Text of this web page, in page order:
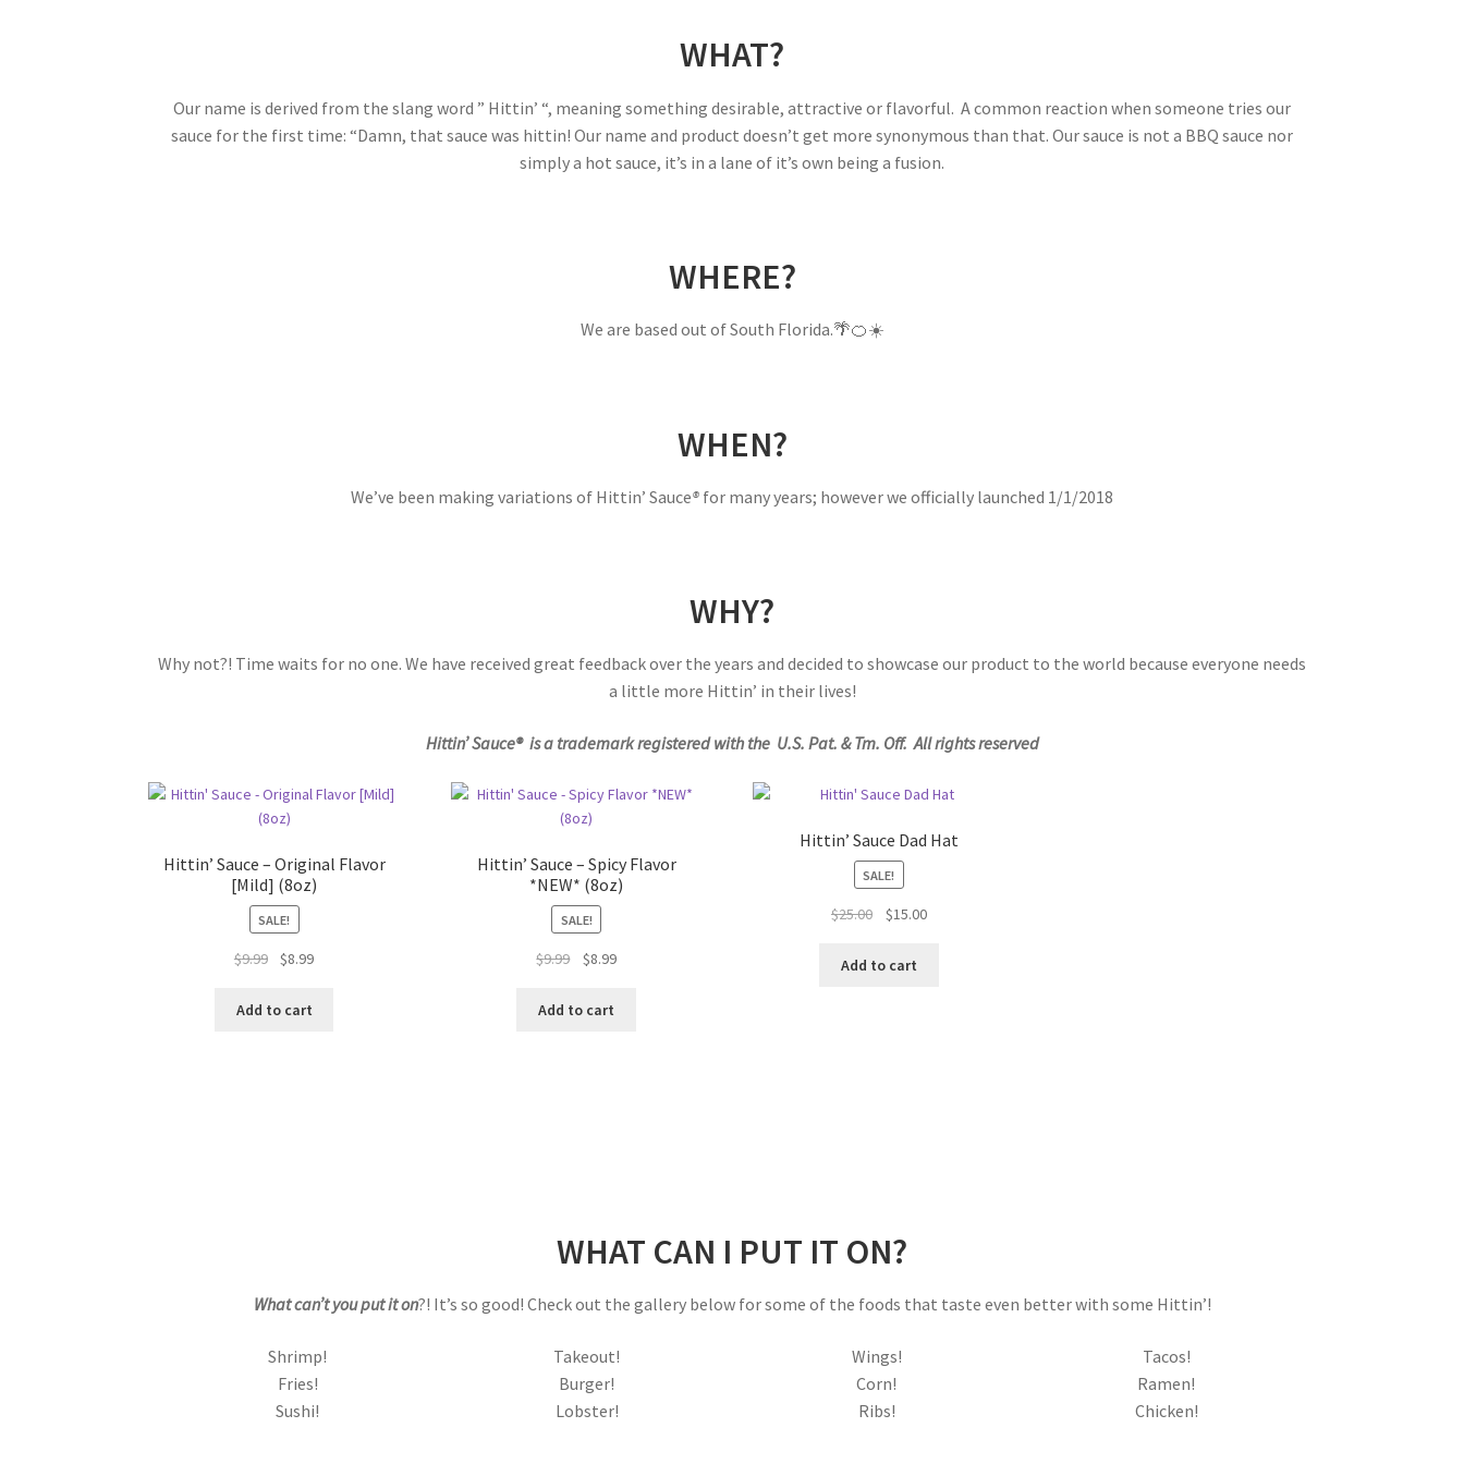
WHAT?
Our name is derived from the slang word ” Hittin’ “, meaning something desirable, attractive or flavorful. A common reaction when someone tries our
sauce for the first time: “Damn, that sauce was hittin! Our name and product doesn’t get more synonymous than that. Our sauce is not a BBQ sauce nor
simply a hot sauce, it’s in a lane of it’s own being a fusion.
WHERE?
We are based out of South Florida.🌴🍊☀️
WHEN?
We’ve been making variations of Hittin’ Sauce® for many years; however we officially launched 1/1/2018
WHY?
Why not?! Time waits for no one. We have received great feedback over the years and decided to showcase our product to the world because everyone needs
a little more Hittin’ in their lives!
Hittin’ Sauce® is a trademark registered with the U.S. Pat. & Tm. Off. All rights reserved
Hittin’ Sauce – Original Flavor
[Mild] (8oz)
SALE!
$9.99
Original
was:
$8.99Current
Add to cart
Hittin’ Sauce – Spicy Flavor
*NEW* (8oz)
SALE!
$9.99
Original
was:
$8.99Current
Add to cart
Hittin’ Sauce Dad Hat
SALE!
$25.00
Original
was:
$15.00Current
Add to cart
WHAT CAN I PUT IT ON?
What can’t you put it on?! It’s so good! Check out the gallery below for some of the foods that taste even better with some Hittin’!
Shrimp! Takeout! Wings!
Tacos!
Fries!
Burger! Corn!
Ramen!
Sushi!
Lobster! Ribs! Chicken!